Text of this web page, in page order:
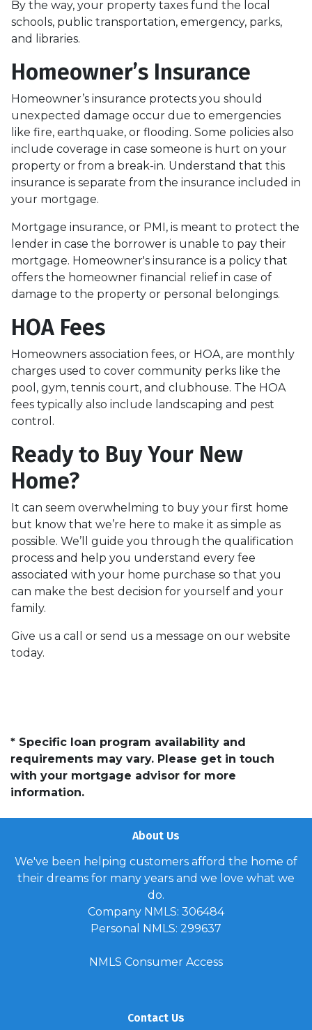
By the way, your property taxes fund the local
schools, public transportation, emergency, parks,
and libraries.
Homeowner’s Insurance
Homeowner’s insurance protects you should
unexpected damage occur due to emergencies
like fire, earthquake, or flooding. Some policies also
include coverage in case someone is hurt on your
property or from a break-in. Understand that this
insurance is separate from the insurance included in
your mortgage.
Mortgage insurance, or PMI, is meant to protect the
lender in case the borrower is unable to pay their
mortgage. Homeowner's insurance is a policy that
offers the homeowner financial relief in case of
damage to the property or personal belongings.
HOA Fees
Homeowners association fees, or HOA, are monthly
charges used to cover community perks like the
pool, gym, tennis court, and clubhouse. The HOA
fees typically also include landscaping and pest
control.
Ready to Buy Your New
Home?
It can seem overwhelming to buy your first home
but know that we’re here to make it as simple as
possible. We’ll guide you through the qualification
process and help you understand every fee
associated with your home purchase so that you
can make the best decision for yourself and your
family.
Give us a call or send us a message on our website
today.
* Specific loan program availability and
requirements may vary. Please get in touch
with your mortgage advisor for more
information.
About Us
We've been helping customers afford the home of
their dreams for many years and we love what we
do.
Company NMLS: 306484
Personal NMLS: 299637
NMLS Consumer Access
Contact Us